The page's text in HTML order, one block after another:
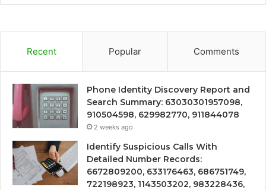
Recent Popular Comments
Phone Identity Discovery Report and
Search Summary: 63030301957098,
910504598, 629982770, 911844078
2 weeks ago
Identify Suspicious Calls With
Detailed Number Records:
6672809200, 633176463, 686751749,
722198923, 1143503202, 983228436,